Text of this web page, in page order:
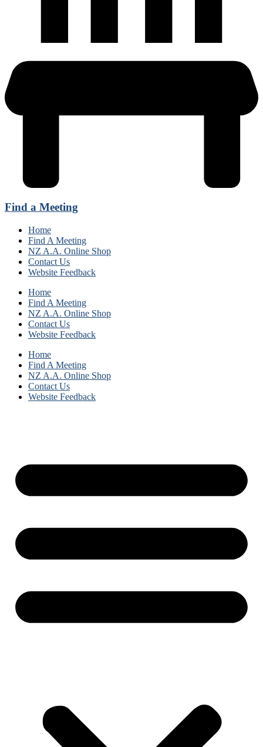
Find a Meeting
Home
Find A Meeting
NZ A.A. Online Shop
Contact Us
Website Feedback
Home
Find A Meeting
NZ A.A. Online Shop
Contact Us
Website Feedback
Home
Find A Meeting
NZ A.A. Online Shop
Contact Us
Website Feedback